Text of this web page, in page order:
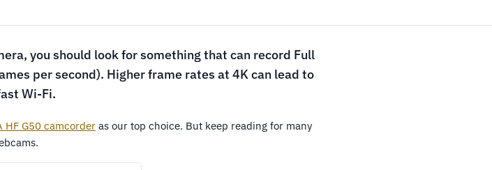
you should look for something that can record Full
per second). Higher frame rates at 4K can lead to
Wi-Fi.
HF G50 camcorder as our top choice. But keep reading for many